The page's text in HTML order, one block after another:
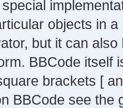
objects in
but it can
BBCode itself
brackets [
BBCode see